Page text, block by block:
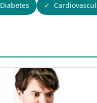
Diabetes